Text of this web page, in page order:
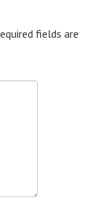
fields are